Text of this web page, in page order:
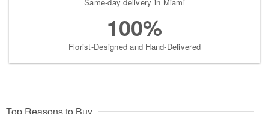
Same-day delivery in Miami
100%
Florist-Designed and Hand-Delivered